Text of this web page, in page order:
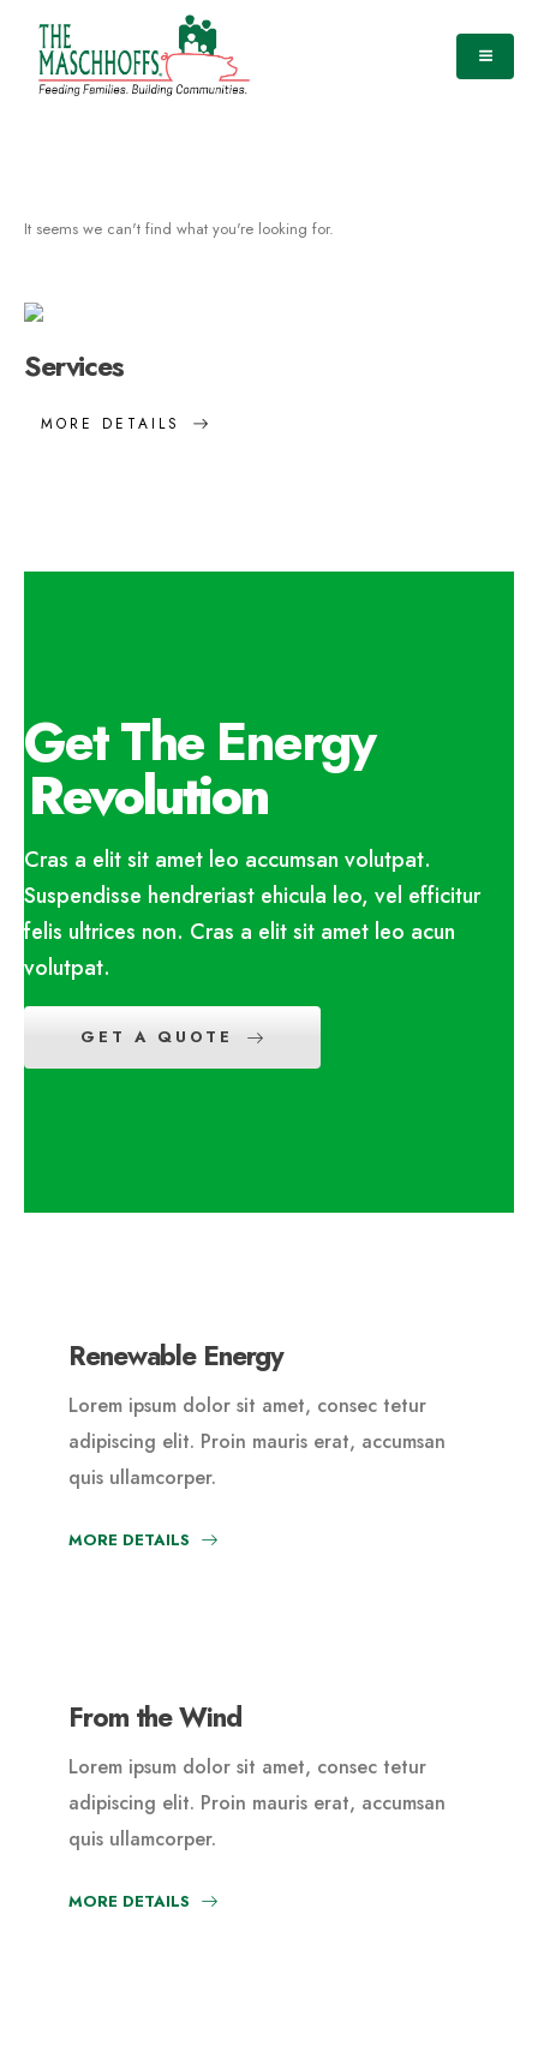
It seems we can't find what you're looking for.
Services
MORE DETAILS
Get The Energy
Revolution
Cras a elit sit amet leo accumsan volutpat.
Suspendisse hendreriast ehicula leo, vel efficitur
felis ultrices non. Cras a elit sit amet leo acun
volutpat.
GET A QUOTE
Renewable Energy
Lorem ipsum dolor sit amet, consec tetur
adipiscing elit. Proin mauris erat, accumsan
quis ullamcorper.
MORE DETAILS
From the Wind
Lorem ipsum dolor sit amet, consec tetur
adipiscing elit. Proin mauris erat, accumsan
quis ullamcorper.
MORE DETAILS